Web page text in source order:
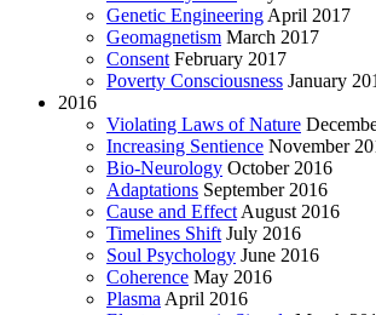
Genetic Engineering April 2017
Geomagnetism March 2017
Consent February 2017
Poverty Consciousness January
2016
Violating Laws of Nature
Increasing Sentience November
Bio-Neurology October 2016
Adaptations September 2016
Cause and Effect August 2016
Timelines Shift July 2016
Soul Psychology June 2016
Coherence May 2016
Plasma April 2016